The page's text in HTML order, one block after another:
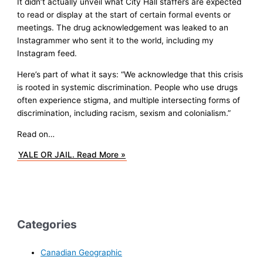
to read or display at the start of certain formal events or
meetings. The drug acknowledgement was leaked to an
Instagrammer who sent it to the world, including my
Instagram feed.
Here’s part of what it says: “We acknowledge that this crisis
is rooted in systemic discrimination. People who use drugs
often experience stigma, and multiple intersecting forms of
discrimination, including racism, sexism and colonialism.”
Read on…
YALE OR JAIL. Read More »
Categories
Canadian Geographic